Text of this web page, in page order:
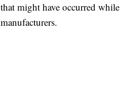
that might have occurred
manufacturers.